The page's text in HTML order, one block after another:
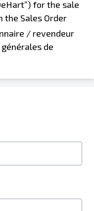
/ revendeur
de